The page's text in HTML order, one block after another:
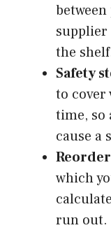
supplier
the
Safety
to cover
time, so
cause a
which
run out.